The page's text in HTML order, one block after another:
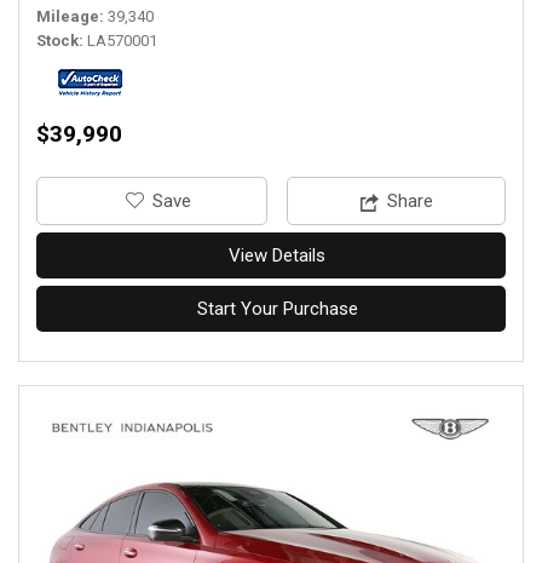
Mileage 39,340
Stock LA570001
$39,990
‎Save Share
View Details
Start Your Purchase